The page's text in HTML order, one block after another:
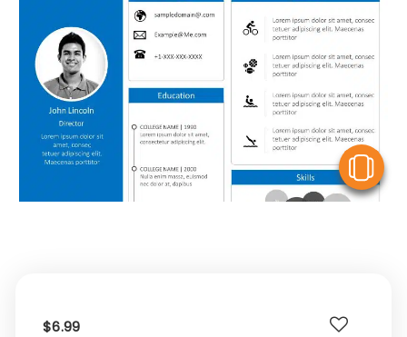
$6.99